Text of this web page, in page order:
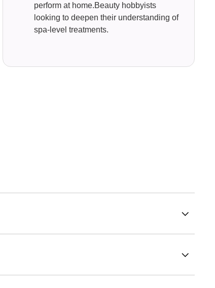
perform at home.Beauty hobbyists
looking to deepen their understanding of
spa-level treatments.